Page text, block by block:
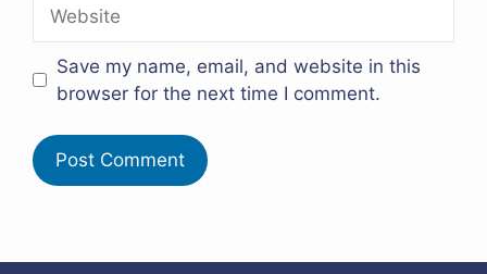
Save my name, email, and website in this
browser for the next time I comment.